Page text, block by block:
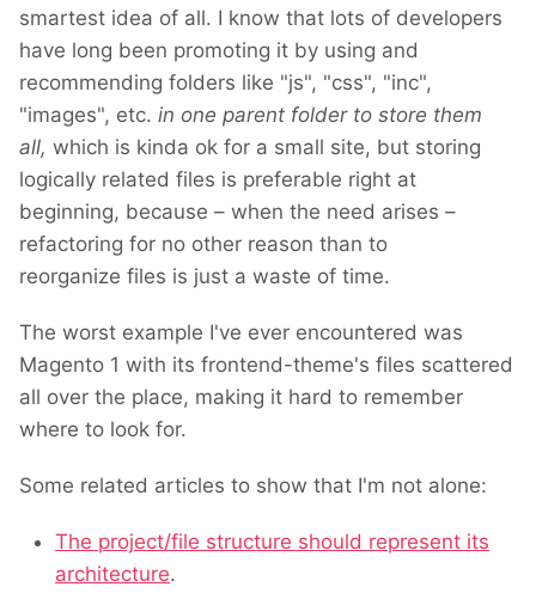
smartest idea of all. I know that lots of developers
have long been promoting it by using and
recommending folders like "js", "css", "inc",
"images", etc. in one parent folder to store them
all, which is kinda ok for a small site, but storing
logically related files is preferable right at
beginning, because – when the need arises –
refactoring for no other reason than to
reorganize files is just a waste of time.
The worst example I've ever encountered was
Magento 1 with its frontend-theme's files scattered
all over the place, making it hard to remember
where to look for.
Some related articles to show that I'm not alone:
The project/file structure should represent its
architecture.